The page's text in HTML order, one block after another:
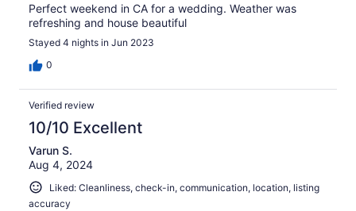
Perfect weekend in CA for a wedding. Weather was
refreshing and house beautiful
Stayed 4 nights in Jun 2023
0
Verified review
10/10 Excellent
Varun S.
Aug 4, 2024
Liked: Cleanliness, check-in, communication, location, listing
accuracy